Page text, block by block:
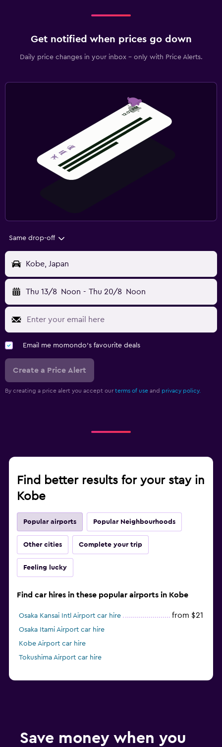
Get notified when prices go down
Daily price changes in your inbox - only with Price Alerts.
Same drop-off
Kobe, Japan
Thu 13/8 Noon - Thu 20/8 Noon
Email me momondo's favourite deals
Create a Price Alert
By creating a price alert you accept our terms of use and privacy policy.
Find better results for your stay in
Kobe
Popular airports Popular Neighbourhoods
Other cities Complete your trip
Feeling lucky
Find car hires in these popular airports in Kobe
Osaka Kansai Intl Airport car hire from $21
Osaka Itami Airport car hire
Kobe Airport car hire
Tokushima Airport car hire
Save money when you